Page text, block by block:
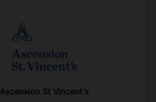
Ascension St Vincent’s